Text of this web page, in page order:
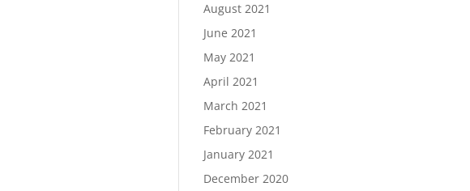
August 2021
June 2021
May 2021
April 2021
March 2021
February 2021
January 2021
December 2020